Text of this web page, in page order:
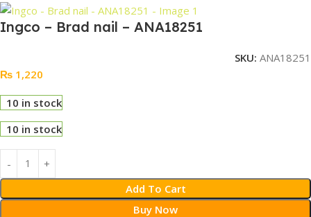
Ingco – Brad nail – ANA18251
SKU: ANA18251
₨ 1,220
10 in stock
10 in stock
Add To Cart
Buy Now